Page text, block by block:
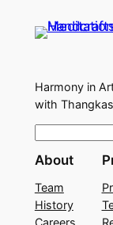
Harmony in
with
e
r
c
About
Team
History
Careers